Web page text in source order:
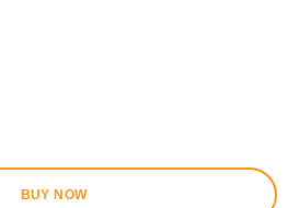
BUY NOW